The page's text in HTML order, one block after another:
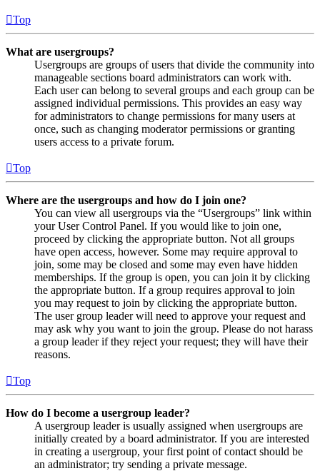
Top
What are usergroups?
Usergroups are groups of users that divide the community into
manageable sections board administrators can work with.
Each user can belong to several groups and each group can be
assigned individual permissions. This provides an easy way
for administrators to change permissions for many users at
once, such as changing moderator permissions or granting
users access to a private forum.
Top
Where are the usergroups and how do I join one?
You can view all usergroups via the “Usergroups” link within
your User Control Panel. If you would like to join one,
proceed by clicking the appropriate button. Not all groups
have open access, however. Some may require approval to
join, some may be closed and some may even have hidden
memberships. If the group is open, you can join it by clicking
the appropriate button. If a group requires approval to join
you may request to join by clicking the appropriate button.
The user group leader will need to approve your request and
may ask why you want to join the group. Please do not harass
a group leader if they reject your request; they will have their
reasons.
Top
How do I become a usergroup leader?
A usergroup leader is usually assigned when usergroups are
initially created by a board administrator. If you are interested
in creating a usergroup, your first point of contact should be
an administrator; try sending a private message.